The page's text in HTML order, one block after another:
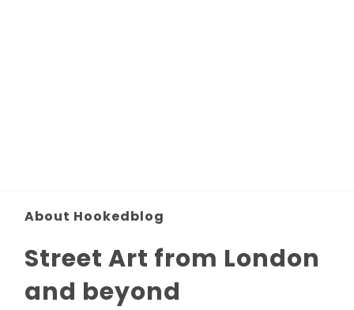
About Hookedblog
Street Art from London
and beyond